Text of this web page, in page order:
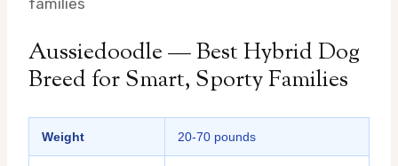
Aussiedoodle — Best Hybrid Dog
Breed for Smart, Sporty Families
Weight 20-70 pounds